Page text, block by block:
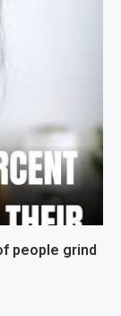
people grind